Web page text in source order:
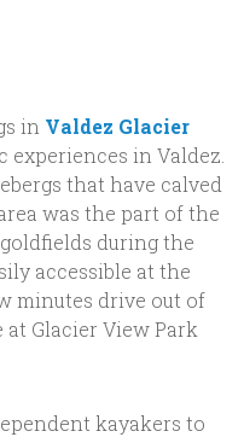
in Valdez Glacier
in Valdez.
that have calved
was the part of the
during the
accessible at the
minutes drive out of
Glacier View Park
kayakers to